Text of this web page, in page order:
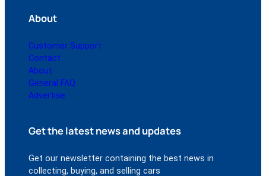
About
Customer Support
Contact
About
General FAQ
Advertise
Get the latest news and updates
Get our newsletter containing the best news in
collecting, buying, and selling cars